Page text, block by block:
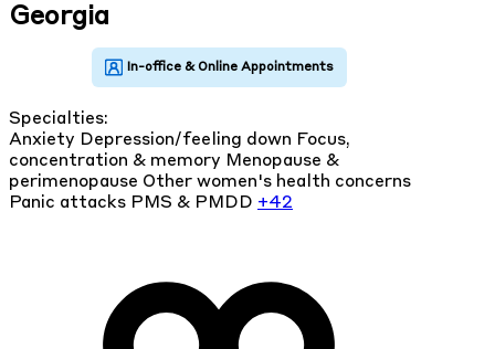
Georgia
Specialties:
Anxiety Depression/feeling down Focus,
concentration & memory Menopause &
perimenopause Other women's health concerns
Panic attacks PMS & PMDD +42